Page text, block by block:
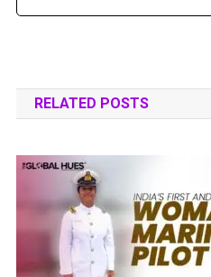
RELATED POSTS